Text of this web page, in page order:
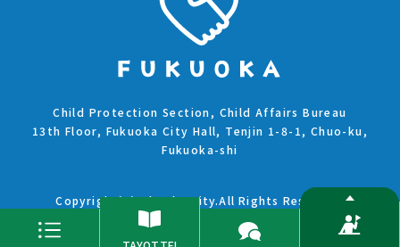
Child Protection Section, Child Affairs Bureau
13th Floor, Fukuoka City Hall, Tenjin 1-8-1, Chuo-ku,
Fukuoka-shi
Copyright(C)Fukuoka City.All Rights Reserved.